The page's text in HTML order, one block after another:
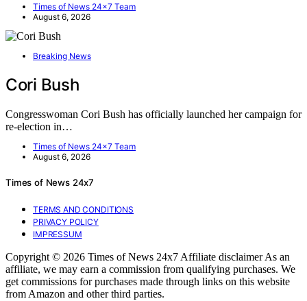
Times of News 24x7 Team
August 6, 2026
Breaking News
Cori Bush
Congresswoman Cori Bush has officially launched her campaign for
re-election in…
Times of News 24x7 Team
August 6, 2026
Times of News 24x7
TERMS AND CONDITIONS
PRIVACY POLICY
IMPRESSUM
Copyright © 2026 Times of News 24x7 Affiliate disclaimer As an
affiliate, we may earn a commission from qualifying purchases. We
get commissions for purchases made through links on this website
from Amazon and other third parties.